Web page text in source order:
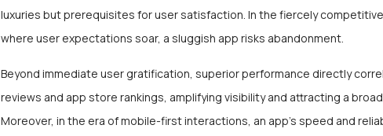
luxuries but prerequisites for user satisfaction. In the fiercely
where user expectations soar, a sluggish app risks abandonment.
Beyond immediate user gratification, superior performance directly
reviews and app store rankings, amplifying visibility and attracting a
Moreover, in the era of mobile-first interactions, an app’s speed and